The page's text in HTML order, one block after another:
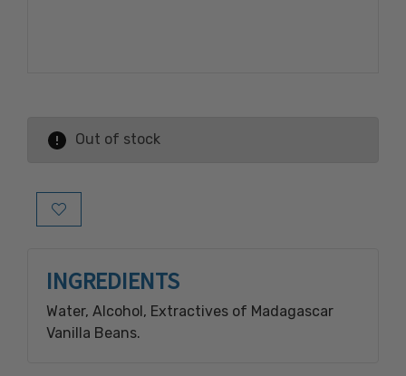
Out of stock
Add to Wish List
INGREDIENTS
Water, Alcohol, Extractives of Madagascar
Vanilla Beans.